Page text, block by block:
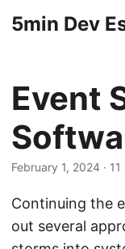
5min Dev
Event
February 1, 2024 ·
Continuing the
out several